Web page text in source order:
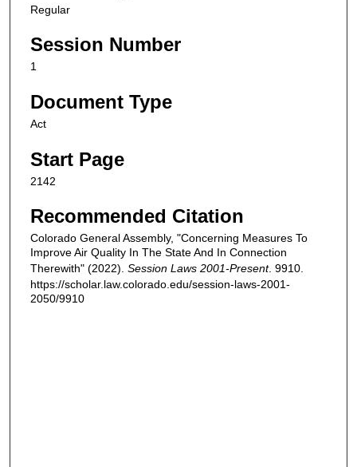
Regular
Session Number
1
Document Type
Act
Start Page
2142
Recommended Citation
Colorado General Assembly, "Concerning Measures To
Improve Air Quality In The State And In Connection
Therewith" (2022). Session Laws 2001-Present. 9910.
https://scholar.law.colorado.edu/session-laws-2001-
2050/9910